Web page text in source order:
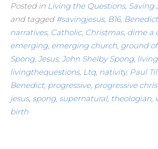
Posted in Living the Questions, Saving
and tagged #savingjesus, B16, Benedict
narratives, Catholic, Christmas, dime a
emerging, emerging church, ground
Spong, Jesus, John Shelby Spong,
livingthequestions, Ltq, nativity, Paul
Benedict, progressive, progressive
jesus, spong, supernatural, theologian,
birth